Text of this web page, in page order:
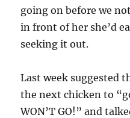
going on before we
in front of her she’d
seeking it out.
Last week suggested
the next chicken to
WON’T GO!” and